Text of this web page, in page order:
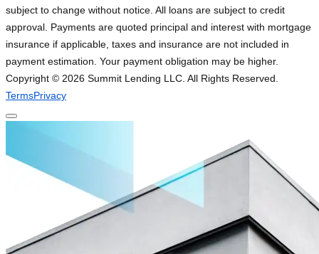
subject to change without notice. All loans are subject to credit
approval. Payments are quoted principal and interest with mortgage
insurance if applicable, taxes and insurance are not included in
payment estimation. Your payment obligation may be higher.
Copyright © 2026 Summit Lending LLC. All Rights Reserved.
TermsPrivacy